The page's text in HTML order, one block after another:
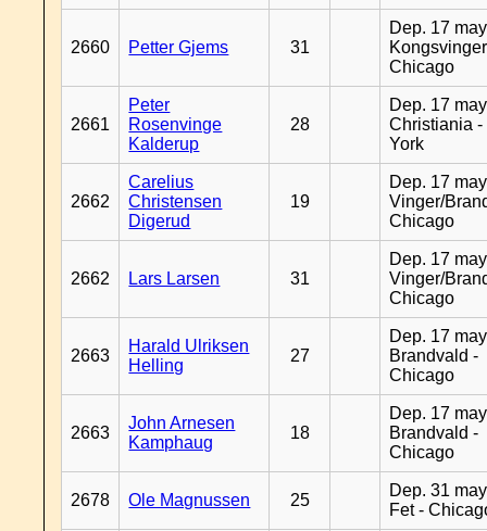
2660 Petter Gjems 31
Dep. 17
Chicago
2661
Peter
Rosenvinge
Kalderup
28
Dep. 17
Christiania -
York
2662
Carelius
Christensen
Digerud
19
Dep. 17
Vinger/
Chicago
2662 Lars Larsen 31
Dep. 17
Vinger/
Chicago
2663
Harald Ulriksen
Helling
27
Dep. 17
Brandvald -
Chicago
2663
John Arnesen
Kamphaug
18
Dep. 17
Brandvald -
Chicago
2678 Ole Magnussen 25
Dep. 31
Fet -